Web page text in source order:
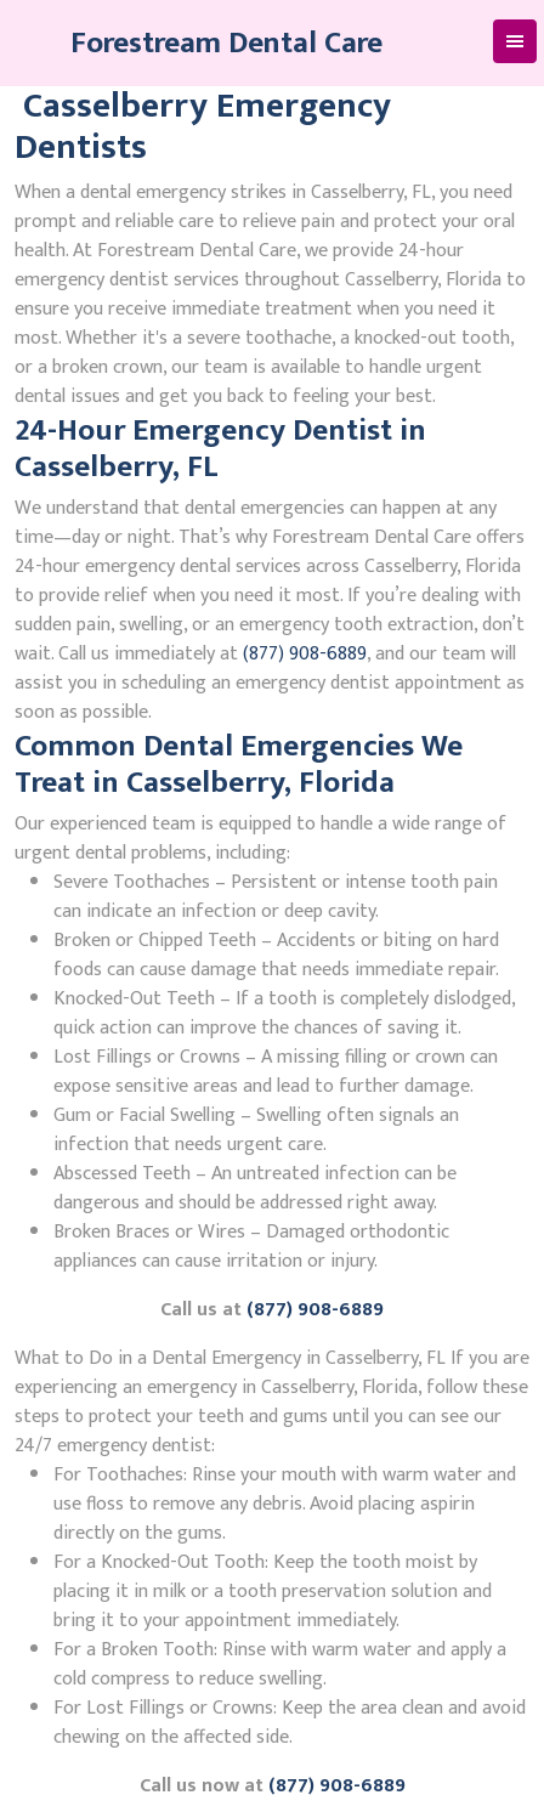
Forestream Dental Care
Casselberry Emergency
Dentists
When a dental emergency strikes in Casselberry, FL, you need
prompt and reliable care to relieve pain and protect your oral
health. At Forestream Dental Care, we provide 24-hour
emergency dentist services throughout Casselberry, Florida to
ensure you receive immediate treatment when you need it
most. Whether it's a severe toothache, a knocked-out tooth,
or a broken crown, our team is available to handle urgent
dental issues and get you back to feeling your best.
24-Hour Emergency Dentist in
Casselberry, FL
We understand that dental emergencies can happen at any
time—day or night. That’s why Forestream Dental Care offers
24-hour emergency dental services across Casselberry, Florida
to provide relief when you need it most. If you’re dealing with
sudden pain, swelling, or an emergency tooth extraction, don’t
wait. Call us immediately at(877) 908-6889, and our team will
assist you in scheduling an emergency dentist appointment as
soon as possible.
Common Dental Emergencies We
Treat in Casselberry, Florida
Our experienced team is equipped to handle a wide range of
urgent dental problems, including:
Severe Toothaches – Persistent or intense tooth pain
can indicate an infection or deep cavity.
Broken or Chipped Teeth – Accidents or biting on hard
foods can cause damage that needs immediate repair.
Knocked-Out Teeth – If a tooth is completely dislodged,
quick action can improve the chances of saving it.
Lost Fillings or Crowns – A missing filling or crown can
expose sensitive areas and lead to further damage.
Gum or Facial Swelling – Swelling often signals an
infection that needs urgent care.
Abscessed Teeth – An untreated infection can be
dangerous and should be addressed right away.
Broken Braces or Wires – Damaged orthodontic
appliances can cause irritation or injury.
Call us at(877) 908-6889
What to Do in a Dental Emergency in Casselberry, FL If you are
experiencing an emergency in Casselberry, Florida, follow these
steps to protect your teeth and gums until you can see our
24/7 emergency dentist:
For Toothaches: Rinse your mouth with warm water and
use floss to remove any debris. Avoid placing aspirin
directly on the gums.
For a Knocked-Out Tooth: Keep the tooth moist by
placing it in milk or a tooth preservation solution and
bring it to your appointment immediately.
For a Broken Tooth: Rinse with warm water and apply a
cold compress to reduce swelling.
For Lost Fillings or Crowns: Keep the area clean and avoid
chewing on the affected side.
Call us now at(877) 908-6889